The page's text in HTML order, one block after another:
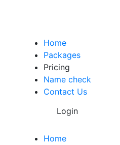
Home
Packages
Pricing
Name check
Contact Us
Login
Home